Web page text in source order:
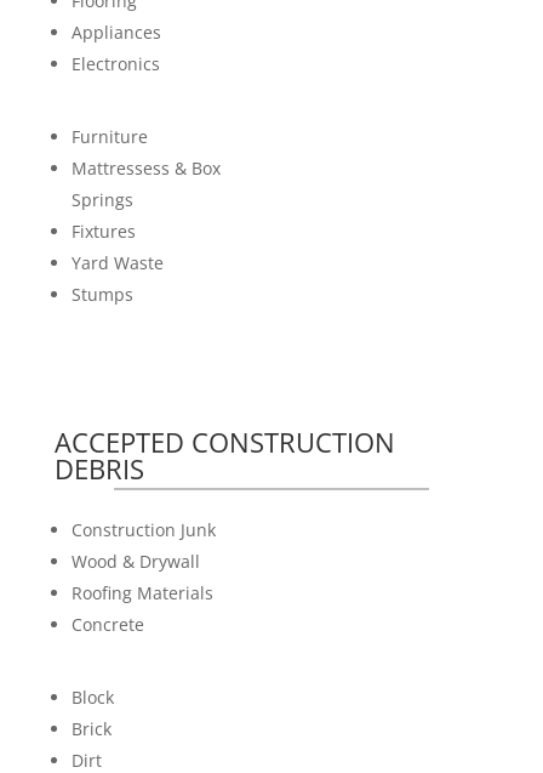
Appliances
Electronics
Furniture
Mattressess & Box
Springs
Fixtures
Yard Waste
Stumps
ACCEPTED CONSTRUCTION
DEBRIS
Construction Junk
Wood & Drywall
Roofing Materials
Concrete
Block
Brick
Dirt